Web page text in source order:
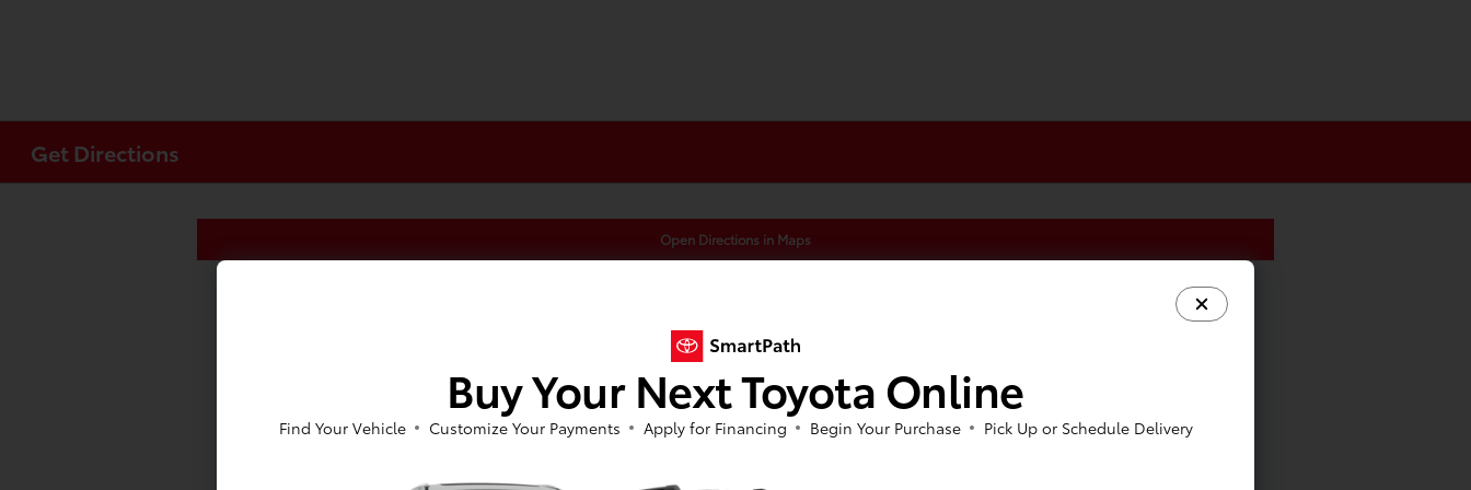
Get Directions
Open Directions in Maps
Buy Your Next Toyota Online
Find Your Vehicle Customize Your Payments Apply for Financing Begin Your Purchase Pick Up or Schedule Delivery